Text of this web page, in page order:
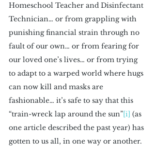
Homeschool Teacher and Disinfectant
Technician… or from grappling with
punishing financial strain through no
fault of our own… or from fearing for
our loved one’s lives… or from trying
to adapt to a warped world where hugs
can now kill and masks are
fashionable… it’s safe to say that this
“train-wreck lap around the sun”[i] (as
one article described the past year) has
gotten to us all, in one way or another.